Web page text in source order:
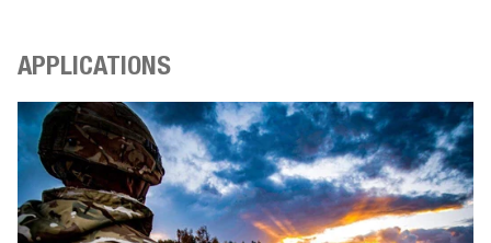
APPLICATIONS